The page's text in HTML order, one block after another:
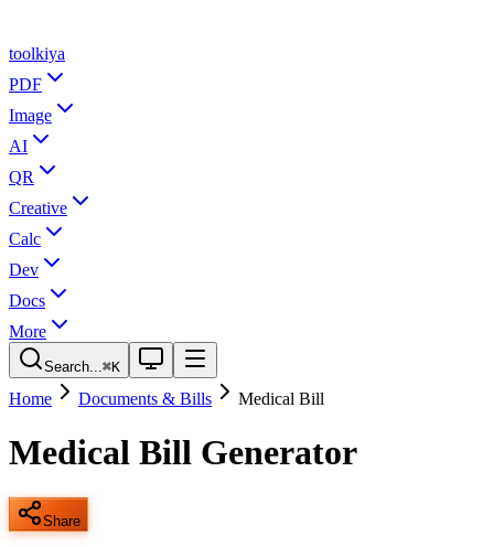
toolkiya
PDF
Image
AI
QR
Creative
Calc
Dev
Docs
More
Search...⌘K
Home Documents & Bills Medical Bill
Medical Bill Generator
Share